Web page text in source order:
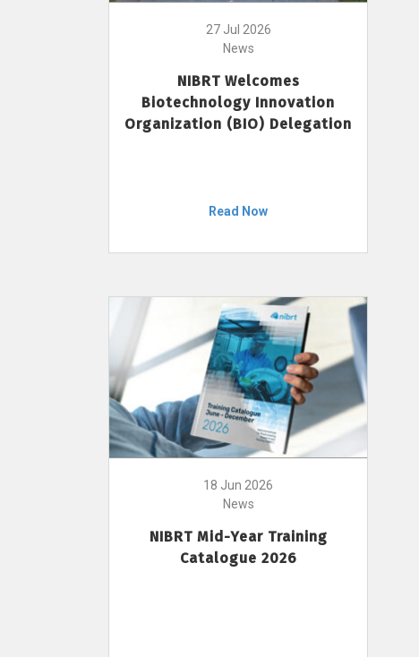
27 Jul 2026
News
NIBRT Welcomes
Biotechnology Innovation
Organization (BIO) Delegation
Read Now
18 Jun 2026
News
NIBRT Mid-Year Training
Catalogue 2026